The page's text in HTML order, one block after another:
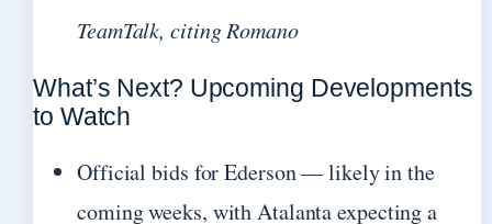
TeamTalk, citing Romano
What’s Next? Upcoming Developments
to Watch
Official bids for Ederson — likely in the
coming weeks, with Atalanta expecting a